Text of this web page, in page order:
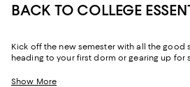
BACK TO COLLEGE
Kick off the new semester with all the good
heading to your first dorm or gearing up for
weather must-haves to year-round
Show More